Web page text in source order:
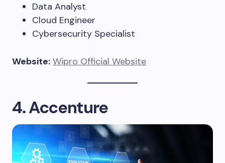
Data Analyst
Cloud Engineer
Cybersecurity Specialist
Website: Wipro Official Website
4. Accenture